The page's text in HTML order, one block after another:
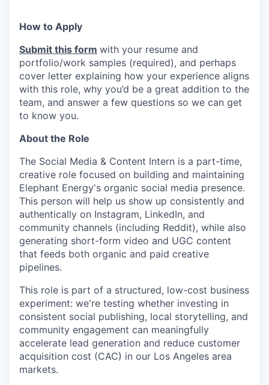
How to Apply
Submit this form with your resume and
portfolio/work samples (required), and perhaps
cover letter explaining how your experience aligns
with this role, why you’d be a great addition to the
team, and answer a few questions so we can get
to know you.
About the Role
The Social Media & Content Intern is a part-time,
creative role focused on building and maintaining
Elephant Energy's organic social media presence.
This person will help us show up consistently and
authentically on Instagram, LinkedIn, and
community channels (including Reddit), while also
generating short-form video and UGC content
that feeds both organic and paid creative
pipelines.
This role is part of a structured, low-cost business
experiment: we're testing whether investing in
consistent social publishing, local storytelling, and
community engagement can meaningfully
accelerate lead generation and reduce customer
acquisition cost (CAC) in our Los Angeles area
markets.